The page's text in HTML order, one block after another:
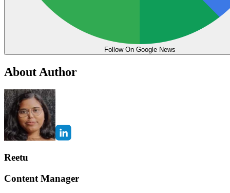
Follow On Google News
About Author
Reetu
Content Manager